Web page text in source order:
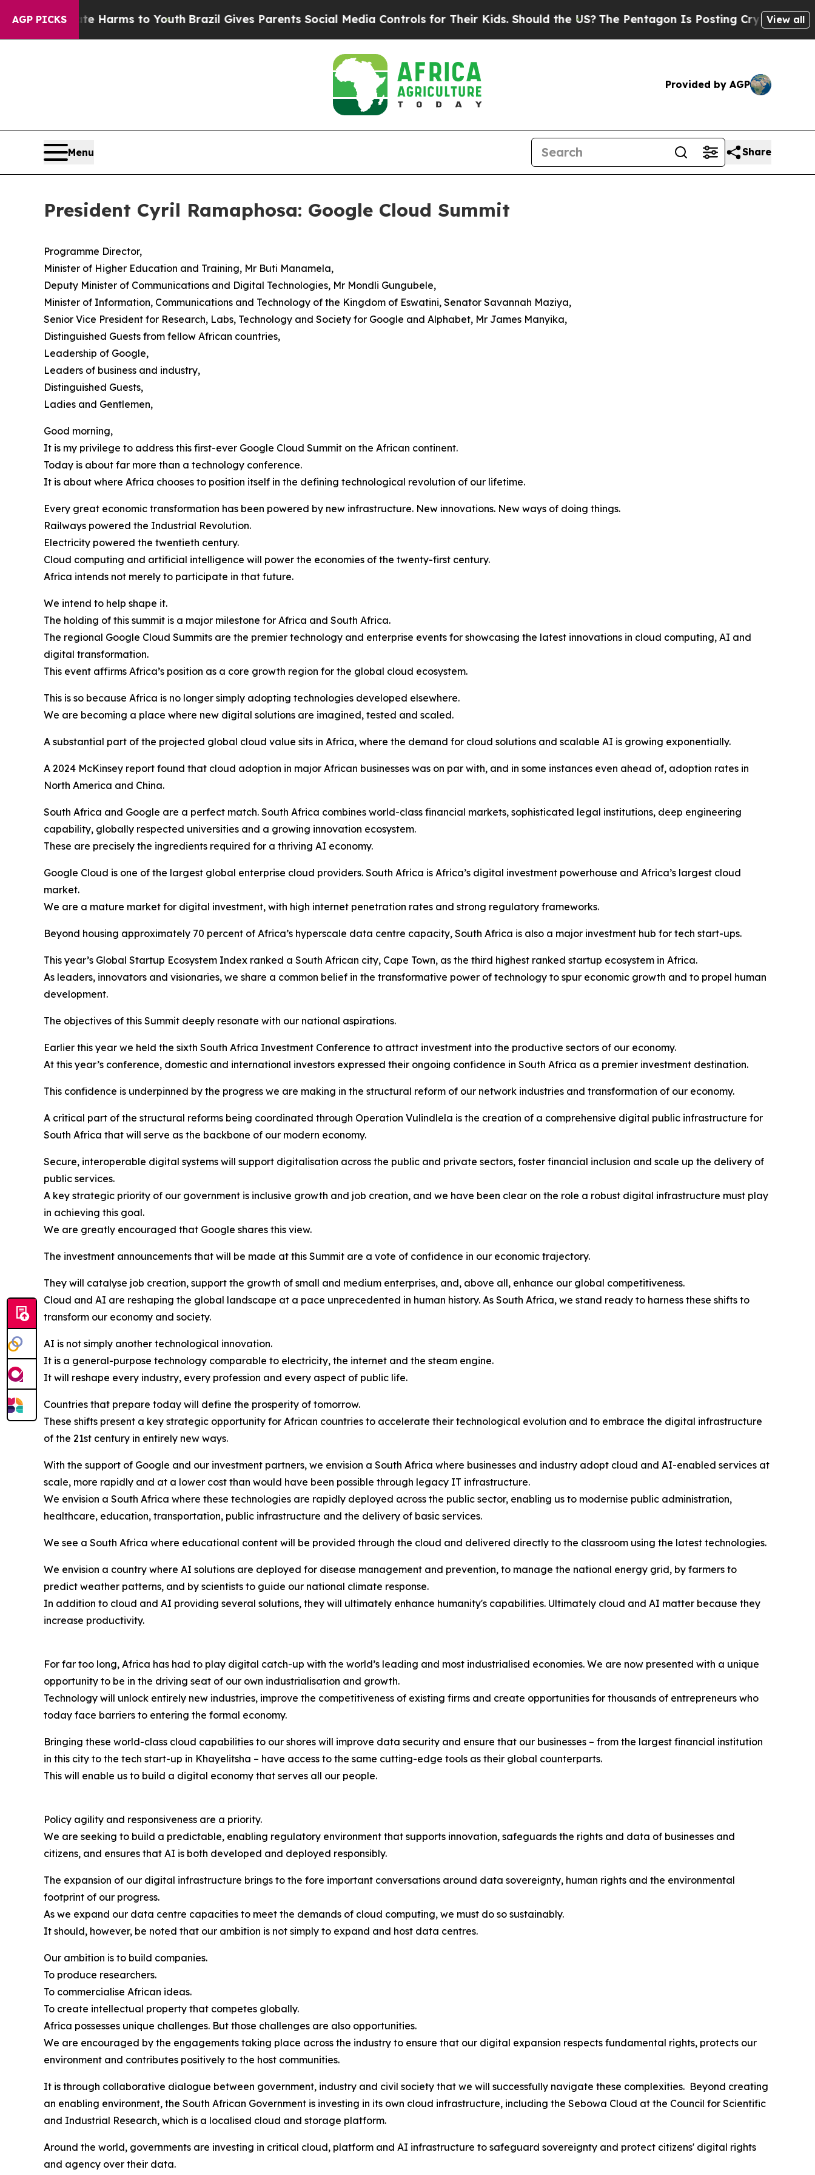
AGP PICKS
Harms to YouthBrazil Gives Parents Social Media Controls for Their Kids. Should the US?The Pentagon Is Posting Cryptic Biblical Messages
View all
Provided by AGP
Menu Share
President Cyril Ramaphosa: Google Cloud Summit
Programme Director,
Minister of Higher Education and Training, Mr Buti Manamela,
Deputy Minister of Communications and Digital Technologies, Mr Mondli Gungubele,
Minister of Information, Communications and Technology of the Kingdom of Eswatini, Senator Savannah Maziya,
Senior Vice President for Research, Labs, Technology and Society for Google and Alphabet, Mr James Manyika,
Distinguished Guests from fellow African countries,
Leadership of Google,
Leaders of business and industry,
Distinguished Guests,
Ladies and Gentlemen,
Good morning,
It is my privilege to address this first-ever Google Cloud Summit on the African continent.
Today is about far more than a technology conference.
It is about where Africa chooses to position itself in the defining technological revolution of our lifetime.
Every great economic transformation has been powered by new infrastructure. New innovations. New ways of doing things.
Railways powered the Industrial Revolution.
Electricity powered the twentieth century.
Cloud computing and artificial intelligence will power the economies of the twenty-first century.
Africa intends not merely to participate in that future.
We intend to help shape it.
The holding of this summit is a major milestone for Africa and South Africa.
The regional Google Cloud Summits are the premier technology and enterprise events for showcasing the latest innovations in cloud computing, AI and
digital transformation.
This event affirms Africa’s position as a core growth region for the global cloud ecosystem.
This is so because Africa is no longer simply adopting technologies developed elsewhere.
We are becoming a place where new digital solutions are imagined, tested and scaled.
A substantial part of the projected global cloud value sits in Africa, where the demand for cloud solutions and scalable AI is growing exponentially.
A 2024 McKinsey report found that cloud adoption in major African businesses was on par with, and in some instances even ahead of, adoption rates in
North America and China.
South Africa and Google are a perfect match. South Africa combines world-class financial markets, sophisticated legal institutions, deep engineering
capability, globally respected universities and a growing innovation ecosystem.
These are precisely the ingredients required for a thriving AI economy.
Google Cloud is one of the largest global enterprise cloud providers. South Africa is Africa’s digital investment powerhouse and Africa’s largest cloud
market.
We are a mature market for digital investment, with high internet penetration rates and strong regulatory frameworks.
Beyond housing approximately 70 percent of Africa’s hyperscale data centre capacity, South Africa is also a major investment hub for tech start-ups.
This year’s Global Startup Ecosystem Index ranked a South African city, Cape Town, as the third highest ranked startup ecosystem in Africa.
As leaders, innovators and visionaries, we share a common belief in the transformative power of technology to spur economic growth and to propel human
development.
The objectives of this Summit deeply resonate with our national aspirations.
Earlier this year we held the sixth South Africa Investment Conference to attract investment into the productive sectors of our economy.
At this year’s conference, domestic and international investors expressed their ongoing confidence in South Africa as a premier investment destination.
This confidence is underpinned by the progress we are making in the structural reform of our network industries and transformation of our economy.
A critical part of the structural reforms being coordinated through Operation Vulindlela is the creation of a comprehensive digital public infrastructure for
South Africa that will serve as the backbone of our modern economy.
Secure, interoperable digital systems will support digitalisation across the public and private sectors, foster financial inclusion and scale up the delivery of
public services.
A key strategic priority of our government is inclusive growth and job creation, and we have been clear on the role a robust digital infrastructure must play
in achieving this goal.
We are greatly encouraged that Google shares this view.
The investment announcements that will be made at this Summit are a vote of confidence in our economic trajectory.
They will catalyse job creation, support the growth of small and medium enterprises, and, above all, enhance our global competitiveness.
Cloud and AI are reshaping the global landscape at a pace unprecedented in human history. As South Africa, we stand ready to harness these shifts to
transform our economy and society.
AI is not simply another technological innovation.
It is a general-purpose technology comparable to electricity, the internet and the steam engine.
It will reshape every industry, every profession and every aspect of public life.
Countries that prepare today will define the prosperity of tomorrow.
These shifts present a key strategic opportunity for African countries to accelerate their technological evolution and to embrace the digital infrastructure
of the 21st century in entirely new ways.
With the support of Google and our investment partners, we envision a South Africa where businesses and industry adopt cloud and AI-enabled services at
scale, more rapidly and at a lower cost than would have been possible through legacy IT infrastructure.
We envision a South Africa where these technologies are rapidly deployed across the public sector, enabling us to modernise public administration,
healthcare, education, transportation, public infrastructure and the delivery of basic services.
We see a South Africa where educational content will be provided through the cloud and delivered directly to the classroom using the latest technologies.
We envision a country where AI solutions are deployed for disease management and prevention, to manage the national energy grid, by farmers to
predict weather patterns, and by scientists to guide our national climate response.
In addition to cloud and AI providing several solutions, they will ultimately enhance humanity's capabilities. Ultimately cloud and AI matter because they
increase productivity.
For far too long, Africa has had to play digital catch-up with the world’s leading and most industrialised economies. We are now presented with a unique
opportunity to be in the driving seat of our own industrialisation and growth.
Technology will unlock entirely new industries, improve the competitiveness of existing firms and create opportunities for thousands of entrepreneurs who
today face barriers to entering the formal economy.
Bringing these world-class cloud capabilities to our shores will improve data security and ensure that our businesses – from the largest financial institution
in this city to the tech start-up in Khayelitsha – have access to the same cutting-edge tools as their global counterparts.
This will enable us to build a digital economy that serves all our people.
Policy agility and responsiveness are a priority.
We are seeking to build a predictable, enabling regulatory environment that supports innovation, safeguards the rights and data of businesses and
citizens, and ensures that AI is both developed and deployed responsibly.
The expansion of our digital infrastructure brings to the fore important conversations around data sovereignty, human rights and the environmental
footprint of our progress.
As we expand our data centre capacities to meet the demands of cloud computing, we must do so sustainably.
It should, however, be noted that our ambition is not simply to expand and host data centres.
Our ambition is to build companies.
To produce researchers.
To commercialise African ideas.
To create intellectual property that competes globally.
Africa possesses unique challenges. But those challenges are also opportunities.
We are encouraged by the engagements taking place across the industry to ensure that our digital expansion respects fundamental rights, protects our
environment and contributes positively to the host communities.
It is through collaborative dialogue between government, industry and civil society that we will successfully navigate these complexities. Beyond creating
an enabling environment, the South African Government is investing in its own cloud infrastructure, including the Sebowa Cloud at the Council for Scientific
and Industrial Research, which is a localised cloud and storage platform.
Around the world, governments are investing in critical cloud, platform and AI infrastructure to safeguard sovereignty and protect citizens' digital rights
and agency over their data.